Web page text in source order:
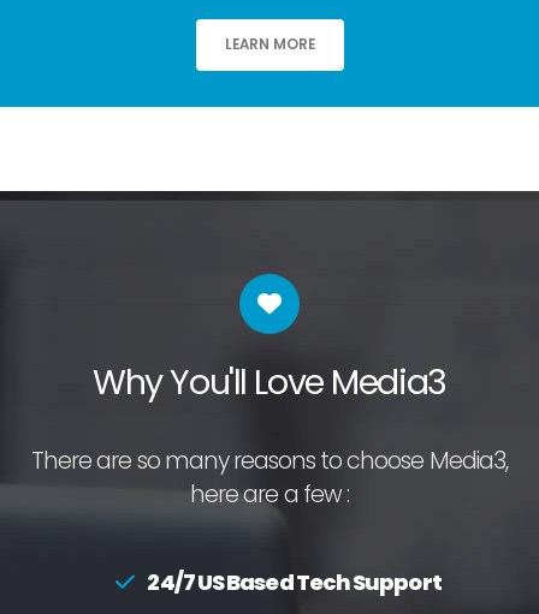
LEARN MORE
Why You'll Love Media3
There are so many reasons to choose Media3,
here are a few :
24/7 US Based Tech Support